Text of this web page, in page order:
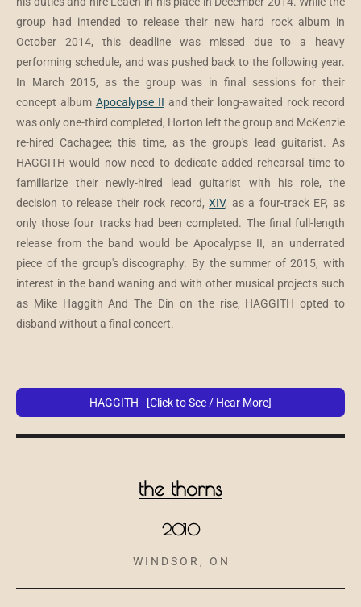
group had intended to release their new hard rock album in
October 2014, this deadline was missed due to a heavy
performing schedule, and was pushed back to the following year.
In March 2015, as the group was in final sessions for their
concept album Apocalypse II and their long-awaited rock record
was only one-third completed, Horton left the group and McKenzie
re-hired Cachagee; this time, as the group's lead guitarist. As
HAGGITH would now need to dedicate added rehearsal time to
familiarize their newly-hired lead guitarist with his role, the
decision to release their rock record,XIV, as a four-track EP, as
only those four tracks had been completed. The final full-length
release from the band would be Apocalypse II, an underrated
piece of the group's discography. By the summer of 2015, with
interest in the band waning and with other musical projects such
as Mike Haggith And The Din on the rise, HAGGITH opted to
disband without a final concert.
HAGGITH - [Click to See / Hear More]
the thorns
2010
W I N D S O R , O N